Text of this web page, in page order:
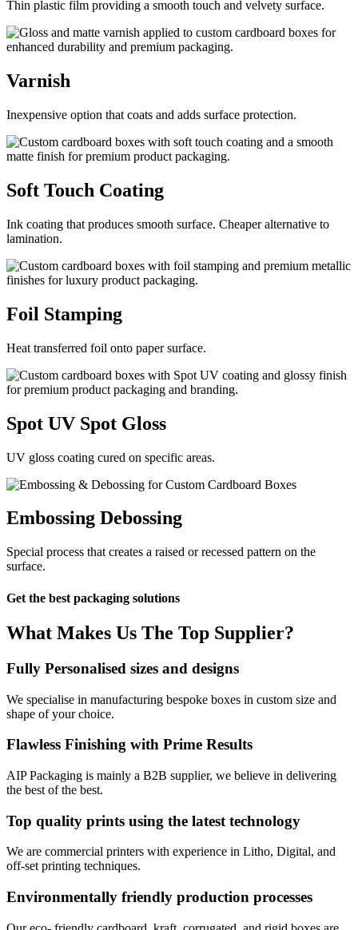
Thin plastic film providing a smooth touch and velvety surface.
Varnish
Inexpensive option that coats and adds surface protection.
Soft Touch Coating
Ink coating that produces smooth surface. Cheaper alternative to
lamination.
Foil Stamping
Heat transferred foil onto paper surface.
Spot UV Spot Gloss
UV gloss coating cured on specific areas.
Embossing Debossing
Special process that creates a raised or recessed pattern on the
surface.
Get the best packaging solutions
What Makes Us The Top Supplier?​
Fully Personalised sizes and designs
We specialise in manufacturing bespoke boxes in custom size and
shape of your choice.
Flawless Finishing with Prime Results
AIP Packaging is mainly a B2B supplier, we believe in delivering
the best of the best.
Top quality prints using the latest technology
We are commercial printers with experience in Litho, Digital, and
off-set printing techniques.
Environmentally friendly production processes